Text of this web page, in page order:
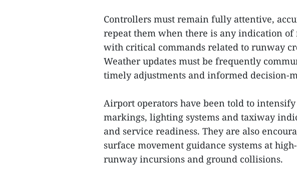
Controllers must remain fully attentive,
repeat them when there is any indication
with critical commands related to runway
Weather updates must be frequently
timely adjustments and informed decision-
Airport operators have been told to
markings, lighting systems and taxiway
and service readiness. They are also
surface movement guidance systems at
runway incursions and ground collisions.